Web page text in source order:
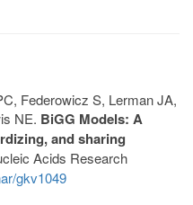
Federowicz S, Lerman JA,
NE. BiGG Models: A
and sharing
Acids Research
gkv1049